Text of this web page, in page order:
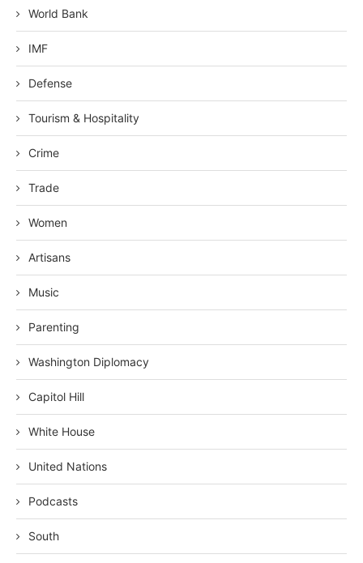
World Bank
IMF
Defense
Tourism & Hospitality
Crime
Trade
Women
Artisans
Music
Parenting
Washington Diplomacy
Capitol Hill
White House
United Nations
Podcasts
South